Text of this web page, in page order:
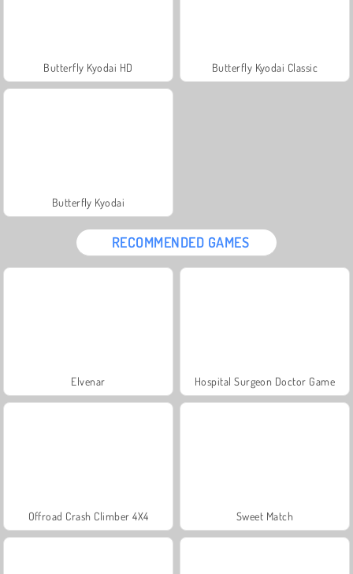
Butterfly Kyodai HD Butterfly Kyodai Classic
Butterfly Kyodai
RECOMMENDED GAMES
Elvenar Hospital Surgeon Doctor Game
Offroad Crash Climber 4X4 Sweet Match